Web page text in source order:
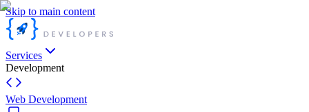
Skip to main content
Services
Development
Web Development